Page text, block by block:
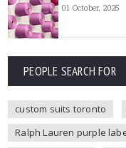
01 October, 2025
PEOPLE SEARCH FOR
custom suits toronto
Ralph Lauren purple